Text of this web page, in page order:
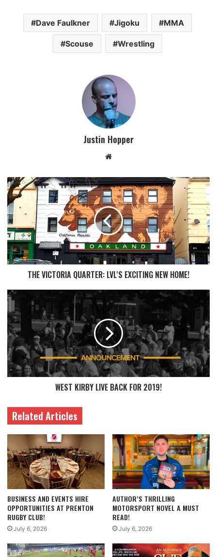
Dave Faulkner Jigoku MMA
Scouse Wrestling
Justin Hopper
THE VICTORIA QUARTER: LVL'S EXCITING NEW HOME!
WEST KIRBY LIVE BACK FOR 2019!
Related Articles
BUSINESS AND EVENTS HIRE
OPPORTUNITIES AT PRENTON
RUGBY CLUB!
July 6, 2026
AUTHOR’S THRILLING
MOTORSPORT NOVEL A MUST
READ!
July 6, 2026